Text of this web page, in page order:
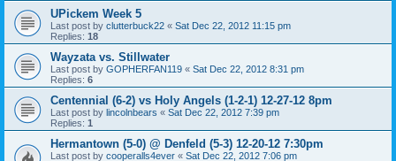
UPickem Week 5
Last post by clutterbuck22 « Sat Dec 22, 2012 11:15 pm
Replies: 18
Wayzata vs. Stillwater
Last post by GOPHERFAN119 « Sat Dec 22, 2012 8:31 pm
Replies: 6
Centennial (6-2) vs Holy Angels (1-2-1) 12-27-12 8pm
Last post by lincolnbears « Sat Dec 22, 2012 7:39 pm
Replies: 1
Hermantown (5-0) @ Denfeld (5-3) 12-20-12 7:30pm
Last post by cooperalls4ever « Sat Dec 22, 2012 7:06 pm